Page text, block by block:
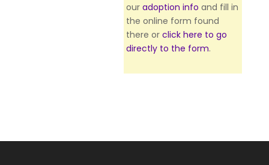
ouradoption info and fill in
the online form found
there orclick here to go
directly to the form.